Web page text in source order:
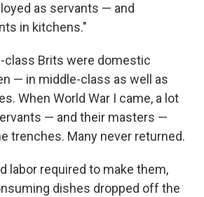
as servants — and
in kitchens."
class Brits were domestic
— in middle-class as well as
When World War I came, a lot
— and their masters —
trenches. Many never returned.
labor required to make them,
dishes dropped off the